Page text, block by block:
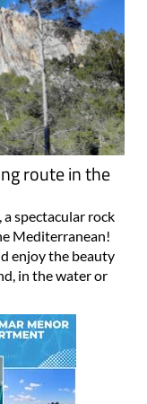
route in the
spectacular rock
Mediterranean!
enjoy the beauty
in the water or